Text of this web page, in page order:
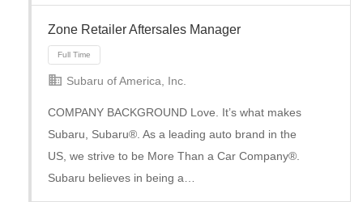
Zone Retailer Aftersales Manager
Subaru of America, Inc.
COMPANY BACKGROUND Love. It’s what makes
Subaru, Subaru®. As a leading auto brand in the
US, we strive to be More Than a Car Company®.
Subaru believes in being a…